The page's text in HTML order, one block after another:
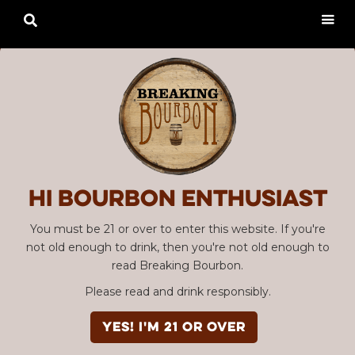
Hi Bourbon enthusiast
You must be 21 or over to enter this website. If you're
not old enough to drink, then you're not old enough to
read Breaking Bourbon.
Please read and drink responsibly.
YES! I'm 21 or over
